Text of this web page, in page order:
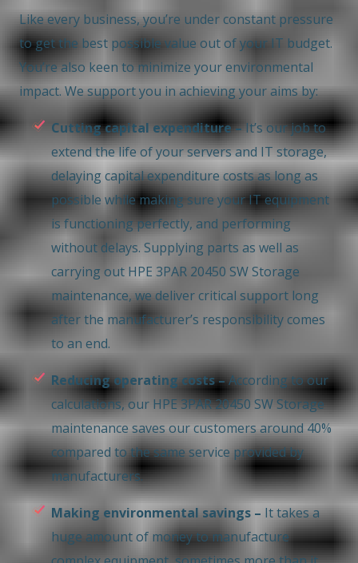
Like every business, you’re under constant pressure
to get the best possible value out of your IT budget.
You’re also keen to minimize your environmental
impact. We support you in achieving your aims by:
Cutting capital expenditure –It’s our job to
extend the life of your servers and IT storage,
delaying capital expenditure costs as long as
possible while making sure your IT equipment
is functioning perfectly, and performing
without delays. Supplying parts as well as
carrying out HPE 3PAR 20450 SW Storage
maintenance, we deliver critical support long
after the manufacturer’s responsibility comes
to an end.
Reducing operating costs –According to our
calculations, our HPE 3PAR 20450 SW Storage
maintenance saves our customers around 40%
compared to the same service provided by
manufacturers.
Making environmental savings – It takes a
huge amount of money to manufacture